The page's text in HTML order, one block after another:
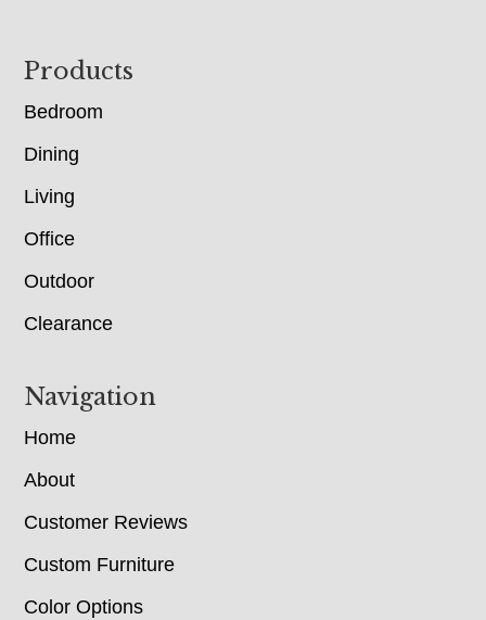
Footer
Products
Bedroom
Dining
Living
Office
Outdoor
Clearance
Navigation
Home
About
Customer Reviews
Custom Furniture
Color Options